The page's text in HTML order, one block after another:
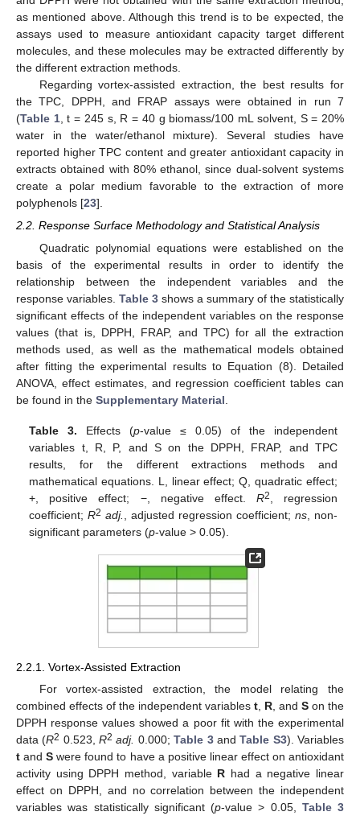
as mentioned above. Although this trend is to be expected, the
assays used to measure antioxidant capacity target different
molecules, and these molecules may be extracted differently by
the different extraction methods.
Regarding vortex-assisted extraction, the best results for
the TPC, DPPH, and FRAP assays were obtained in run 7
(Table 1, t = 245 s, R = 40 g biomass/100 mL solvent, S = 20%
water in the water/ethanol mixture). Several studies have
reported higher TPC content and greater antioxidant capacity in
extracts obtained with 80% ethanol, since dual-solvent systems
create a polar medium favorable to the extraction of more
polyphenols [23].
2.2. Response Surface Methodology and Statistical Analysis
Quadratic polynomial equations were established on the
basis of the experimental results in order to identify the
relationship between the independent variables and the
response variables. Table 3 shows a summary of the statistically
significant effects of the independent variables on the response
values (that is, DPPH, FRAP, and TPC) for all the extraction
methods used, as well as the mathematical models obtained
after fitting the experimental results to Equation (8). Detailed
ANOVA, effect estimates, and regression coefficient tables can
be found in the Supplementary Material
Table 3. Effects (p-value ≤ 0.05) of the independent
variables t, R, P, and S on the DPPH, FRAP, and TPC
results, for the different extractions methods and
mathematical equations. L, linear effect; Q, quadratic effect;
+, positive effect; −, negative effect. R2
, regression
coefficient;R2 adj. , adjusted regression coefficient; ns, non-
significant parameters (p-value > 0.05).
2.2.1. Vortex-Assisted Extraction
For vortex-assisted extraction, the model relating the
combined effects of the independent variables t R , and S on the
DPPH response values showed a poor fit with the experimental
data (R2 0.523,R2 adj. 0.000;Table 3andTable S3). Variables
t andS were found to have a positive linear effect on antioxidant
activity using DPPH method, variable R had a negative linear
effect on DPPH, and no correlation between the independent
variables was statistically significant (p-value > 0.05, Table 3